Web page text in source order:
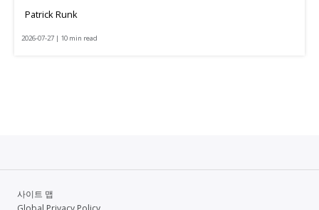
Patrick Runk
2026-07-27 | 10 min read
사이트 맵